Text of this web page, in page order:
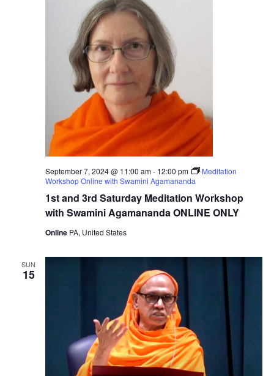
1st and 3rd Saturday Meditation Workshop
with Swamini Agamananda ONLINE ONLY
September 7, 2024 @ 11:00 am- 12:00 pm
Meditation
Workshop Online with Swamini Agamananda
Online PA, United States
SUN
15